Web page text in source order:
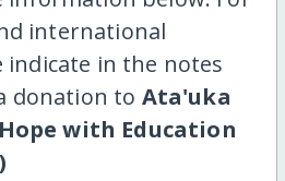
international
indicate in the notes
donation to Ata'uka
with Education